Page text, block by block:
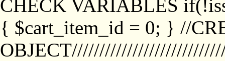
CHECK VARIABLES
{ $cart_item_id = 0; } //